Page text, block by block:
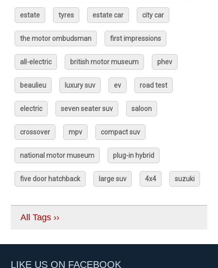
estate tyres estate car city car
the motor ombudsman first impressions
all-electric british motor museum phev
beaulieu luxury suv ev road test
electric seven seater suv saloon
crossover mpv compact suv
national motor museum plug-in hybrid
five door hatchback large suv 4x4 suzuki
All Tags ››
LIKE US ON FACEBOOK